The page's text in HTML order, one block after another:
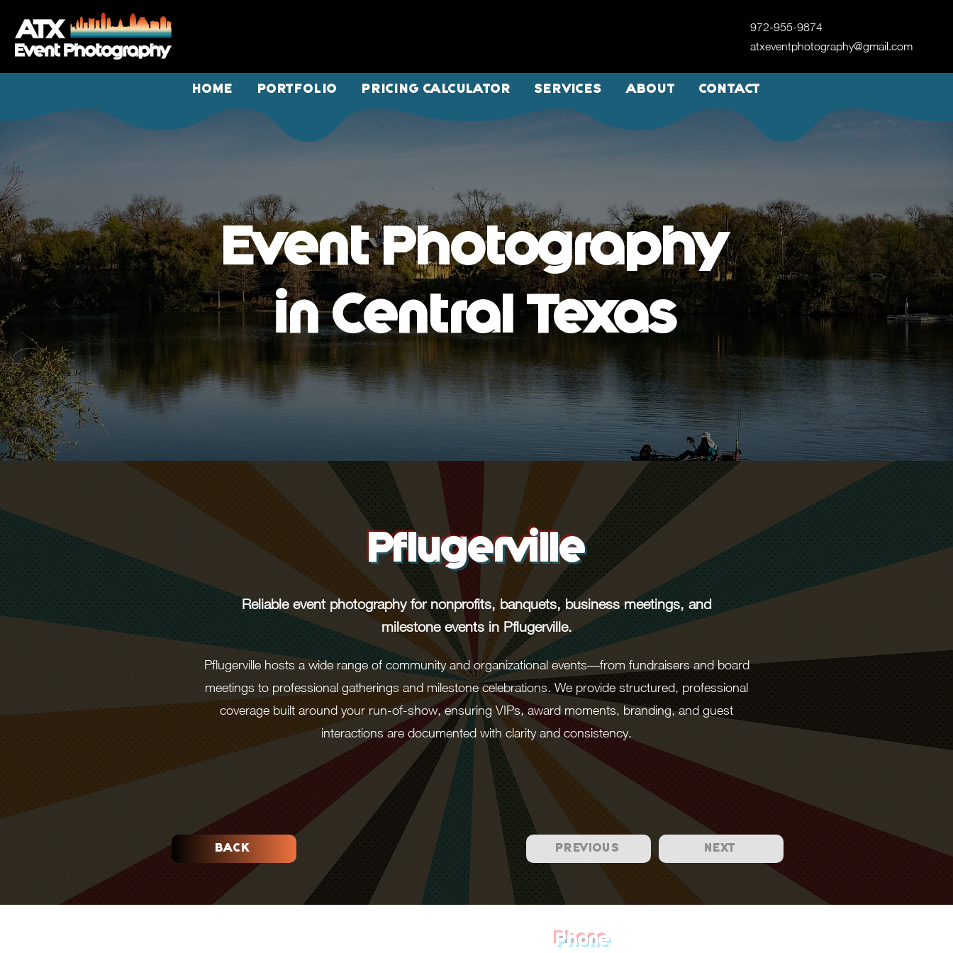
972-955-9874
atxeventphotography@gmail.com
HOME PORTFOLIO PRICING CALCULATOR SERVICES ABOUT CONTACT
Event Photography
in Central Texas
Pflugerville
Reliable event photography for nonprofits, banquets, business meetings, and
milestone events in Pflugerville.
Pflugerville hosts a wide range of community and organizational events—from fundraisers and board
meetings to professional gatherings and milestone celebrations. We provide structured, professional
coverage built around your run-of-show, ensuring VIPs, award moments, branding, and guest
interactions are documented with clarity and consistency.
BACK PREVIOUS NEXT
Phone